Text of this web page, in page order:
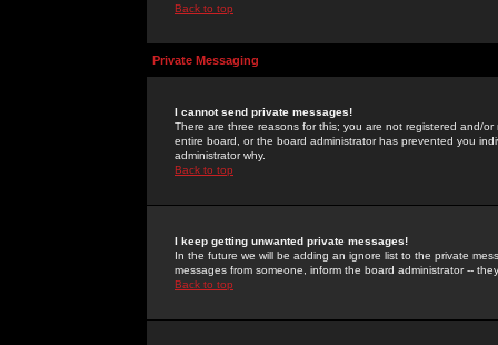
Back to top
Private Messaging
I cannot send private messages!
There are three reasons for this; you are not registered and/
entire board, or the board administrator has prevented you
administrator why.
Back to top
I keep getting unwanted private messages!
In the future we will be adding an ignore list to the private
messages from someone, inform the board administrator --
Back to top